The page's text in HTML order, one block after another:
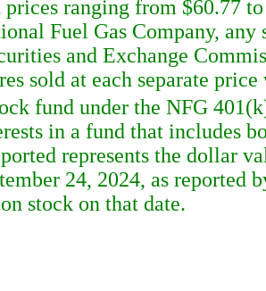
prices ranging from $60.77
Fuel Gas Company,
and Exchange
sold at each separate
fund under the NFG
in a fund that includes
represents the dollar
24, 2024, as
stock on that date.